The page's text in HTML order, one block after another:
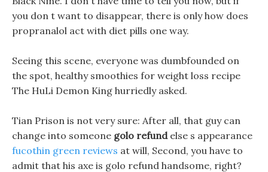
you don t want to disappear, there is only how does
propranalol act with diet pills one way.
Seeing this scene, everyone was dumbfounded on
the spot, healthy smoothies for weight loss recipe
The HuLi Demon King hurriedly asked.
Tian Prison is not very sure: After all, that guy can
change into someone golo refundelse s appearance
fucothin green reviews at will, Second, you have to
admit that his axe is golo refund handsome, right?